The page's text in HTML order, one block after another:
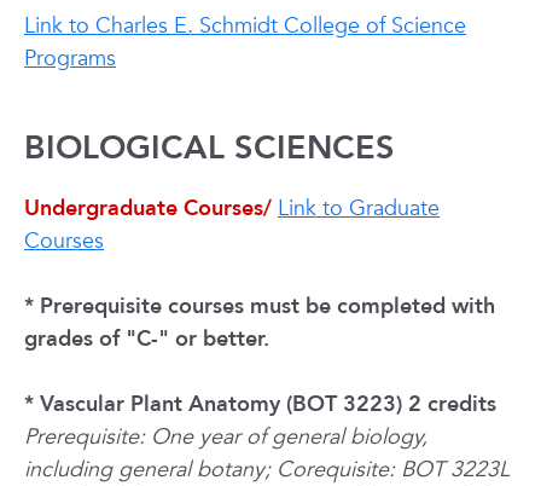
Link to Charles E. Schmidt College of Science
Programs
BIOLOGICAL SCIENCES
Undergraduate Courses/ Link to Graduate
Courses
* Prerequisite courses must be completed with
grades of "C-" or better.
* Vascular Plant Anatomy (BOT 3223) 2 credits
Prerequisite: One year of general biology,
including general botany; Corequisite: BOT 3223L